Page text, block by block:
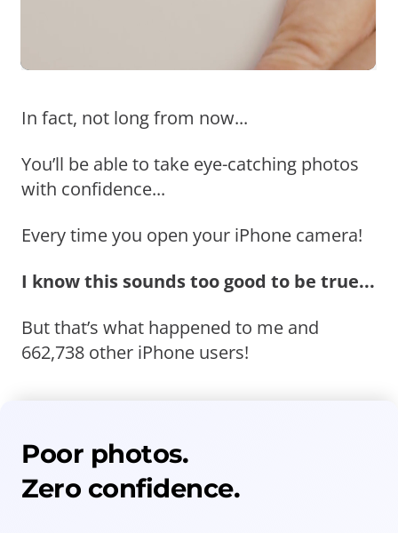
In fact, not long from now...
You’ll be able to take eye-catching photos
with confidence...
Every time you open your iPhone camera!
I know this sounds too good to be true...
But that’s what happened to me and
662,738 other iPhone users!
Poor photos.
Zero confidence.